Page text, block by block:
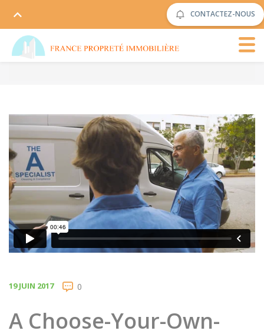
CONTACTEZ-NOUS
The Cleaning fromRowlbertos Mediaon Vimeo.
19 JUIN 2017 0
A Choose-Your-Own-